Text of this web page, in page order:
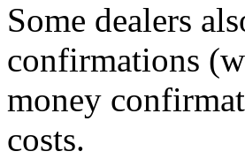
Some dealers
confirmations
money
costs.